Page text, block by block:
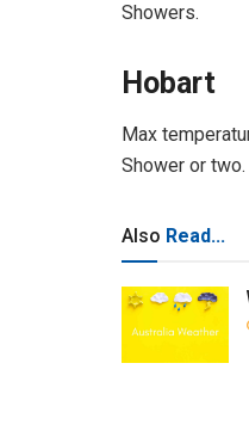
Showers.
Hobart
Max
Shower or two.
Also Read...